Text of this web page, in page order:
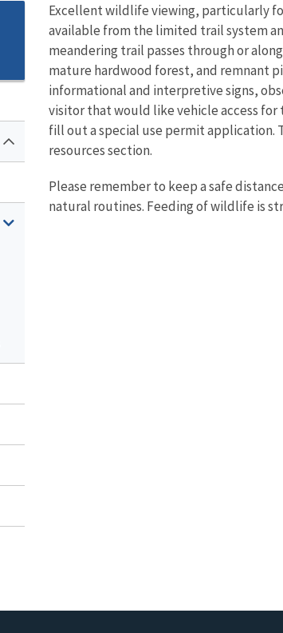
Excellent wildlife viewing, particularly
available from the limited trail system
meandering trail passes through or
mature hardwood forest, and remnant
informational and interpretive signs,
visitor that would like vehicle access
fill out a special use permit application.
resources section.
Please remember to keep a safe
natural routines. Feeding of wildlife is